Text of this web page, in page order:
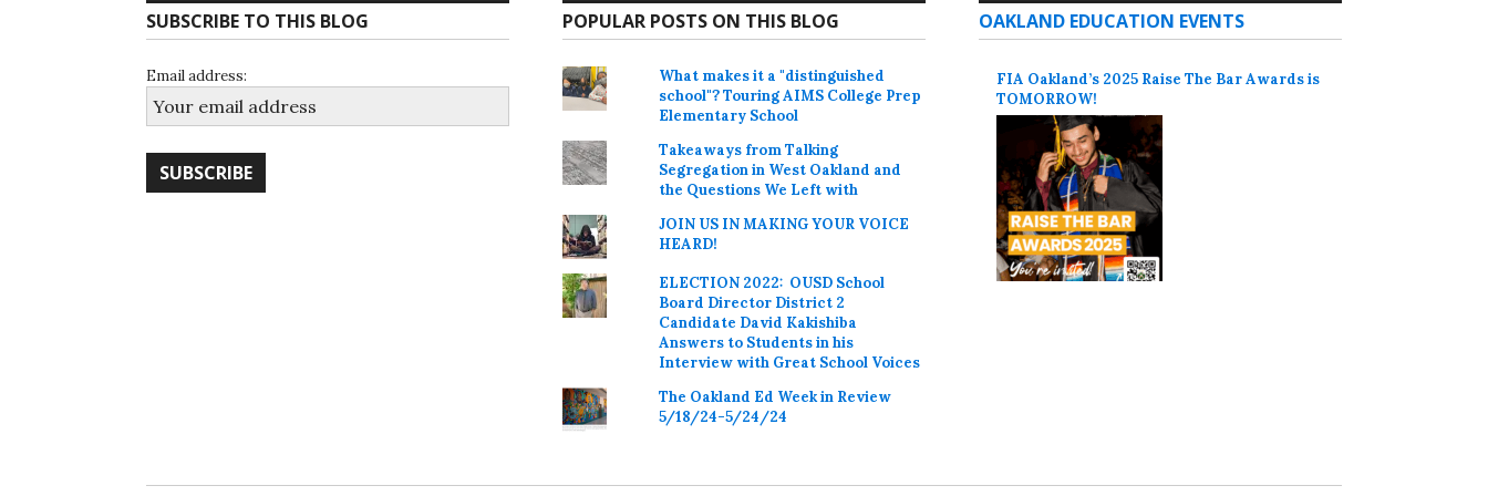
SUBSCRIBE TO THIS BLOG
Email address:
POPULAR POSTS ON THIS BLOG
What makes it a "distinguished
school"? Touring AIMS College Prep
Elementary School
Takeaways from Talking
Segregation in West Oakland and
the Questions We Left with
JOIN US IN MAKING YOUR VOICE
HEARD!
ELECTION 2022: OUSD School
Board Director District 2
Candidate David Kakishiba
Answers to Students in his
Interview with Great School Voices
The Oakland Ed Week in Review
5/18/24-5/24/24
OAKLAND EDUCATION EVENTS
FIA Oakland’s 2025 Raise The Bar Awards is
TOMORROW!